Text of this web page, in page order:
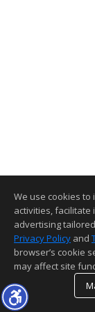
We use cookies
activities,
advertising
Privacy Policy and
browser’s cookie
may affect site